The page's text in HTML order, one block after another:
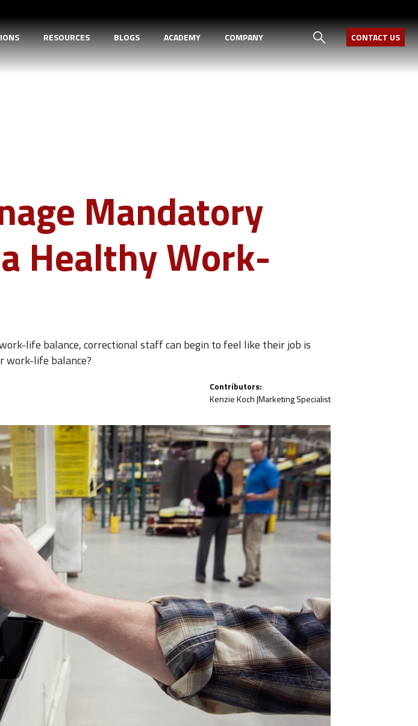
RESOURCES BLOGS ACADEMY COMPANY CONTACT US
Mandatory
Healthy Work-
life balance, correctional staff can begin to feel like their job is
work-life balance?
Contributors:
Kenzie Koch |Marketing Specialist